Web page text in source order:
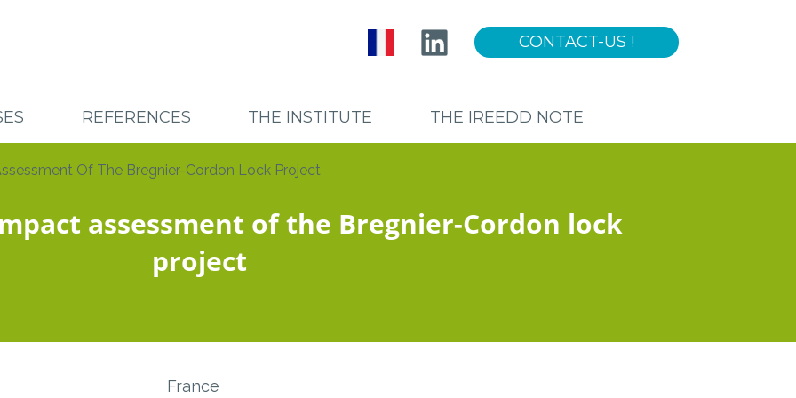
Sur-
CONTACT-US !
REFERENCES THE INSTITUTE THE IREEDD NOTE
Of The Bregnier-Cordon Lock Project
assessment of the Bregnier-Cordon lock
project
France